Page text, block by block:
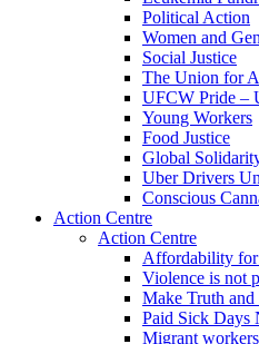
Political Action
Women and
Social Justice
The Union for
UFCW Pride –
Young Workers
Food Justice
Global
Uber Drivers
Conscious
Action Centre
Action Centre
Affordability
Violence is not
Make Truth
Paid Sick Days
Migrant